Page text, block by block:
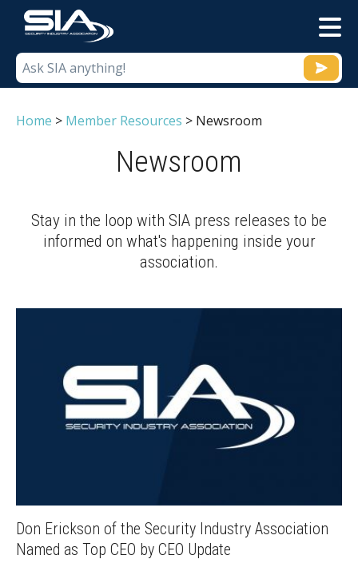
Home > Member Resources > Newsroom
Newsroom
Stay in the loop with SIA press releases to be
informed on what's happening inside your
association.
Don Erickson of the Security Industry Association
Named as Top CEO by CEO Update